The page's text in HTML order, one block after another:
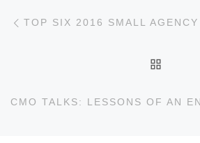
Post navigation